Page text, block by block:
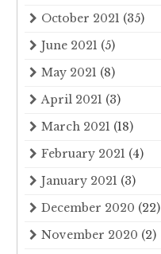
October 2021 (35)
June 2021 (5)
May 2021 (8)
April 2021 (3)
March 2021 (18)
February 2021 (4)
January 2021 (3)
December 2020 (22)
November 2020 (2)